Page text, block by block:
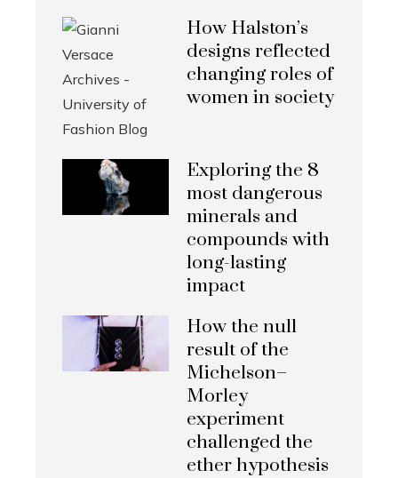
How Halston’s
designs reflected
changing roles of
women in society
Exploring the 8
most dangerous
minerals and
compounds with
long-lasting
impact
How the null
result of the
Michelson–
Morley
experiment
challenged the
ether hypothesis